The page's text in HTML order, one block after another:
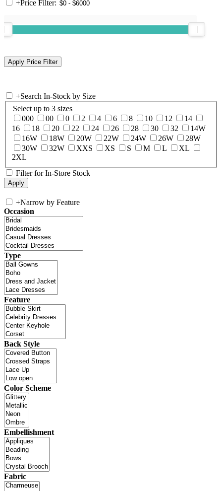
+Price Filter:
+Search In-Stock by Size
Select up to 3 sizes
000
00 0 2 4 6 8 10 12
14
16
18 20 22 24 26 28 30 32
14W
16W
18W 20W 22W 24W 26W
28W
30W
32W XXS XS S M L
XL
2XL
Filter for In-Store Stock
+Narrow by Feature
Occasion
Type
Feature
Back Style
Color Scheme
Embellishment
Fabric